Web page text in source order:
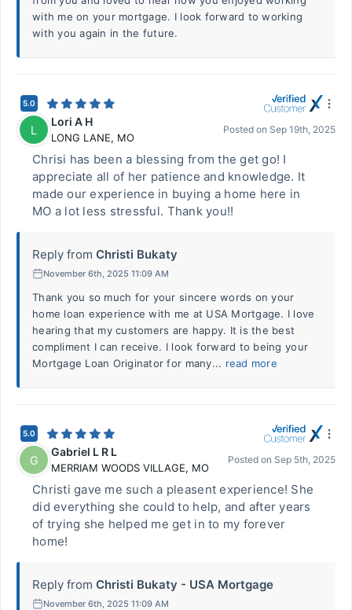
with me on your mortgage. I look forward to working
with you again in the future.
5.0
L
Lori A H
LONG LANE, MO
Posted on Sep 19th, 2025
Chrisi has been a blessing from the get go! I
appreciate all of her patience and knowledge. It
made our experience in buying a home here in
MO a lot less stressful. Thank you!!
Reply from Christi Bukaty
November 6th, 2025 11:09 AM
Thank you so much for your sincere words on your
home loan experience with me at USA Mortgage. I love
hearing that my customers are happy. It is the best
compliment I can receive. I look forward to being your
Mortgage Loan Originator for many... read more
5.0
G
Gabriel L R L
MERRIAM WOODS VILLAGE, MO
Posted on Sep 5th, 2025
Christi gave me such a pleasent experience! She
did everything she could to help, and after years
of trying she helped me get in to my forever
home!
Reply from Christi Bukaty - USA Mortgage
November 6th, 2025 11:09 AM